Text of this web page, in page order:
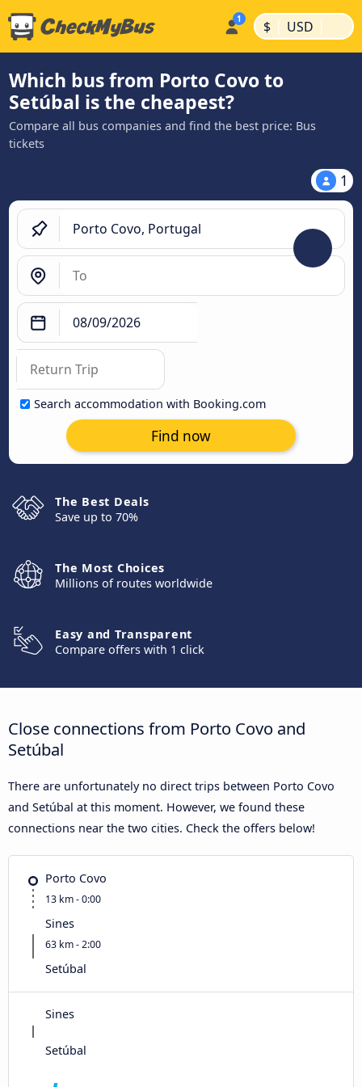
$ | USD |
Which bus from Porto Covo to
Setúbal is the cheapest?
Compare all bus companies and find the best price: Bus
tickets
1
Search accommodation with Booking.com
Find now
The Best Deals
Save up to 70%
The Most Choices
Millions of routes worldwide
Easy and Transparent
Compare offers with 1 click
Close connections from Porto Covo and
Setúbal
There are unfortunately no direct trips between Porto Covo
and Setúbal at this moment. However, we found these
connections near the two cities. Check the offers below!
Porto Covo
13 km - 0:00
Sines
63 km - 2:00
Setúbal
Sines
Setúbal